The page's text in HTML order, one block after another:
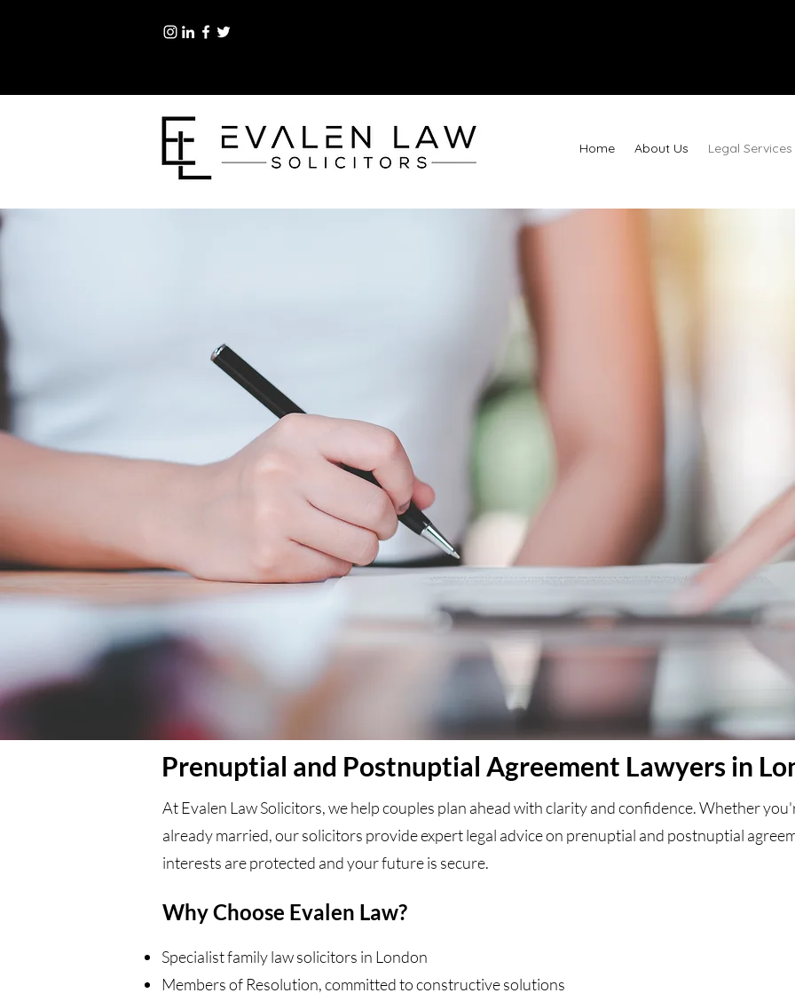
Home About Us Legal Services
Prenuptial and Postnuptial Agreement Lawyers in
At Evalen Law Solicitors, we help couples plan ahead with clarity and confidence. Whether
already married, our solicitors provide expert legal advice on prenuptial and postnuptial
interests are protected and your future is secure.
Why Choose Evalen Law?
Specialist family law solicitors in London
Members of Resolution, committed to constructive solutions